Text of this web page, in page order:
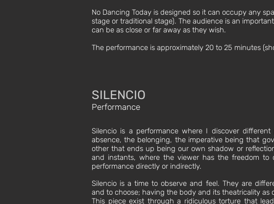
​​No Dancing Today is designed so it can occupy any
stage or traditional stage). The audience is an
can be as close or far away as they wish.
The performance is approximately 20 to 25 minutes
SILENCIO
Performance
Silencio is a performance where I discover
absence, the belonging, the imperative being that
other that ends up being our own shadow or
and instants, where the viewer has the freedom to
performance directly or indirectly.
Silencio is a time to observe and feel. They are
and to choose; having the body and its theatricality as
This piece exist through a ridiculous torture that